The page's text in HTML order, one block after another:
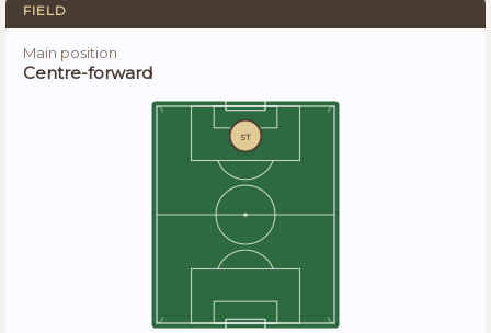
FIELD
Main position
Centre-forward
ST